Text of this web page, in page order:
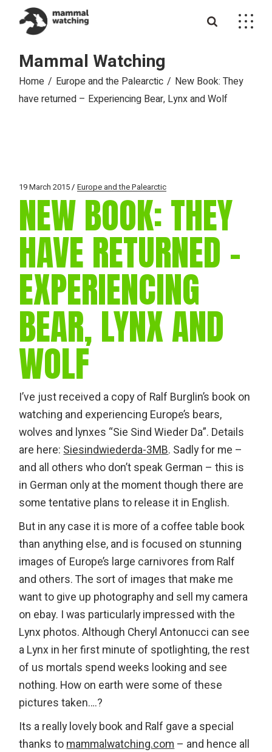
content
Mammal Watching
Home Europe and the Palearctic
New Book: They
have returned – Experiencing Bear, Lynx and Wolf
19 March 2015 Europe and the Palearctic
NEW BOOK: THEY
HAVE RETURNED –
EXPERIENCING
BEAR, LYNX AND
WOLF
I’ve just received a copy of Ralf Burglin’s book on
watching and experiencing Europe’s bears,
wolves and lynxes “Sie Sind Wieder Da”. Details
are here: Siesindwiederda-3MB. Sadly for me –
and all others who don’t speak German – this is
in German only at the moment though there are
some tentative plans to release it in English.
But in any case it is more of a coffee table book
than anything else, and is focused on stunning
images of Europe’s large carnivores from Ralf
and others. The sort of images that make me
want to give up photography and sell my camera
on ebay. I was particularly impressed with the
Lynx photos. Although Cheryl Antonucci can see
a Lynx in her first minute of spotlighting, the rest
of us mortals spend weeks looking and see
nothing. How on earth were some of these
pictures taken….?
Its a really lovely book and Ralf gave a special
thanks to mammalwatching.com – and hence all